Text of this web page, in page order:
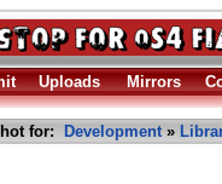
Uploads Mirrors
for: Development»